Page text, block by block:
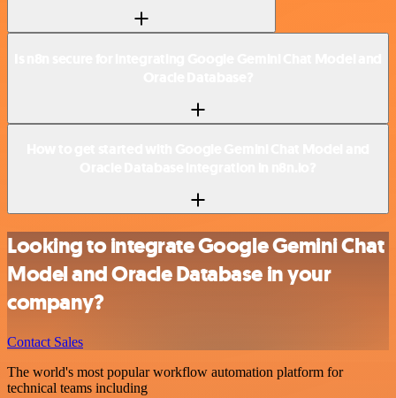
Looking to integrate Google Gemini Chat
Model and Oracle Database in your
company?
Contact Sales
The world's most popular workflow automation platform for
technical teams including